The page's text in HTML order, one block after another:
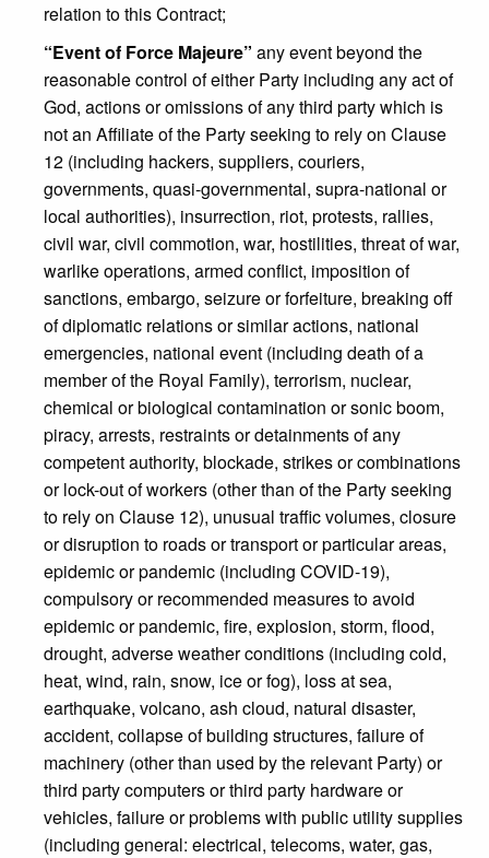
relation to this Contract;
“Event of Force Majeure” any event beyond the
reasonable control of either Party including any act of
God, actions or omissions of any third party which is
not an Affiliate of the Party seeking to rely on Clause
12 (including hackers, suppliers, couriers,
governments, quasi-governmental, supra-national or
local authorities), insurrection, riot, protests, rallies,
civil war, civil commotion, war, hostilities, threat of war,
warlike operations, armed conflict, imposition of
sanctions, embargo, seizure or forfeiture, breaking off
of diplomatic relations or similar actions, national
emergencies, national event (including death of a
member of the Royal Family), terrorism, nuclear,
chemical or biological contamination or sonic boom,
piracy, arrests, restraints or detainments of any
competent authority, blockade, strikes or combinations
or lock-out of workers (other than of the Party seeking
to rely on Clause 12), unusual traffic volumes, closure
or disruption to roads or transport or particular areas,
epidemic or pandemic (including COVID-19),
compulsory or recommended measures to avoid
epidemic or pandemic, fire, explosion, storm, flood,
drought, adverse weather conditions (including cold,
heat, wind, rain, snow, ice or fog), loss at sea,
earthquake, volcano, ash cloud, natural disaster,
accident, collapse of building structures, failure of
machinery (other than used by the relevant Party) or
third party computers or third party hardware or
vehicles, failure or problems with public utility supplies
(including general: electrical, telecoms, water, gas,